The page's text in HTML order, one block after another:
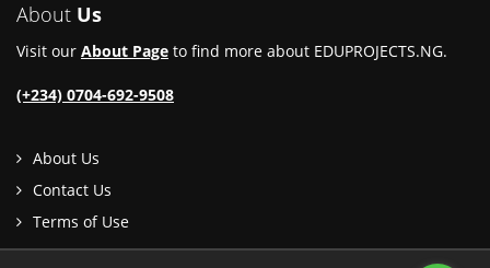
About Us
Visit our About Page to find more about EDUPROJECTS.NG.
(+234) 0704-692-9508
About Us
Contact Us
Terms of Use